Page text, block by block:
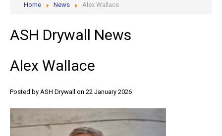
Home News Alex Wallace
ASH Drywall News
Alex Wallace
Posted by ASH Drywall on 22 January 2026